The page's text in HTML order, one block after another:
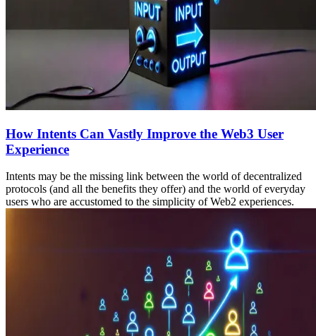
How Intents Can Vastly Improve the Web3 User
Experience
Intents may be the missing link between the world of decentralized
protocols (and all the benefits they offer) and the world of everyday
users who are accustomed to the simplicity of Web2 experiences.